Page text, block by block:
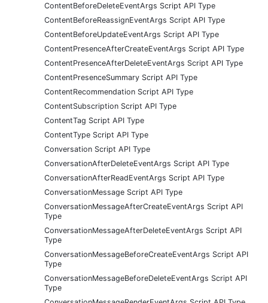
ContentBeforeDeleteEventArgs Script API Type
ContentBeforeReassignEventArgs Script API Type
ContentBeforeUpdateEventArgs Script API Type
ContentPresenceAfterCreateEventArgs Script API Type
ContentPresenceAfterDeleteEventArgs Script API Type
ContentPresenceSummary Script API Type
ContentRecommendation Script API Type
ContentSubscription Script API Type
ContentTag Script API Type
ContentType Script API Type
Conversation Script API Type
ConversationAfterDeleteEventArgs Script API Type
ConversationAfterReadEventArgs Script API Type
ConversationMessage Script API Type
ConversationMessageAfterCreateEventArgs Script API
Type
ConversationMessageAfterDeleteEventArgs Script API
Type
ConversationMessageBeforeCreateEventArgs Script API
Type
ConversationMessageBeforeDeleteEventArgs Script API
Type